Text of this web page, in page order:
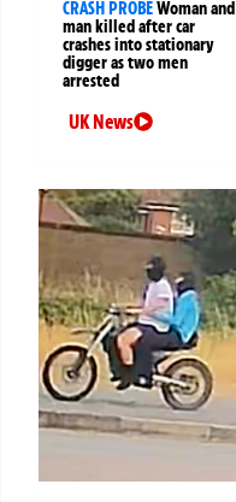
CRASH PROBEWoman and
man killed after car
crashes into stationary
digger as two men
arrested
UK News